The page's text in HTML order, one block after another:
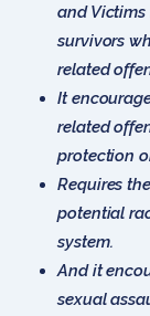
and Victims
survivors
related
It
related
protection
Requires
potential
system.
And it
sexual